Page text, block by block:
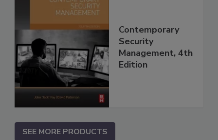
Contemporary
Security
Management, 4th
Edition
SEE MORE PRODUCTS